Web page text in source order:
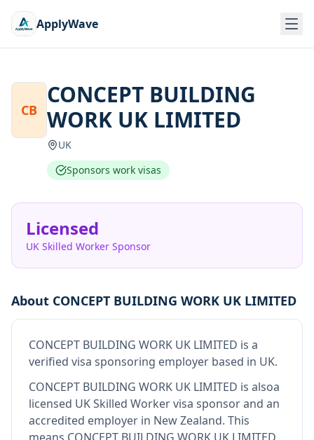
ApplyWave
CB
CONCEPT BUILDING
WORK UK LIMITED
UK
Sponsors work visas
Licensed
UK Skilled Worker Sponsor
About CONCEPT BUILDING WORK UK LIMITED
CONCEPT BUILDING WORK UK LIMITED is a
verified visa sponsoring employer based in UK.
CONCEPT BUILDING WORK UK LIMITED is alsoa
licensed UK Skilled Worker visa sponsor and an
accredited employer in New Zealand. This